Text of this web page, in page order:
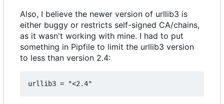
Also, I believe the newer version of urllib3 is
either buggy or restricts self-signed CA/chains,
as it wasn't working with mine. I had to put
something in Pipfile to limit the urllib3 version
to less than version 2.4: